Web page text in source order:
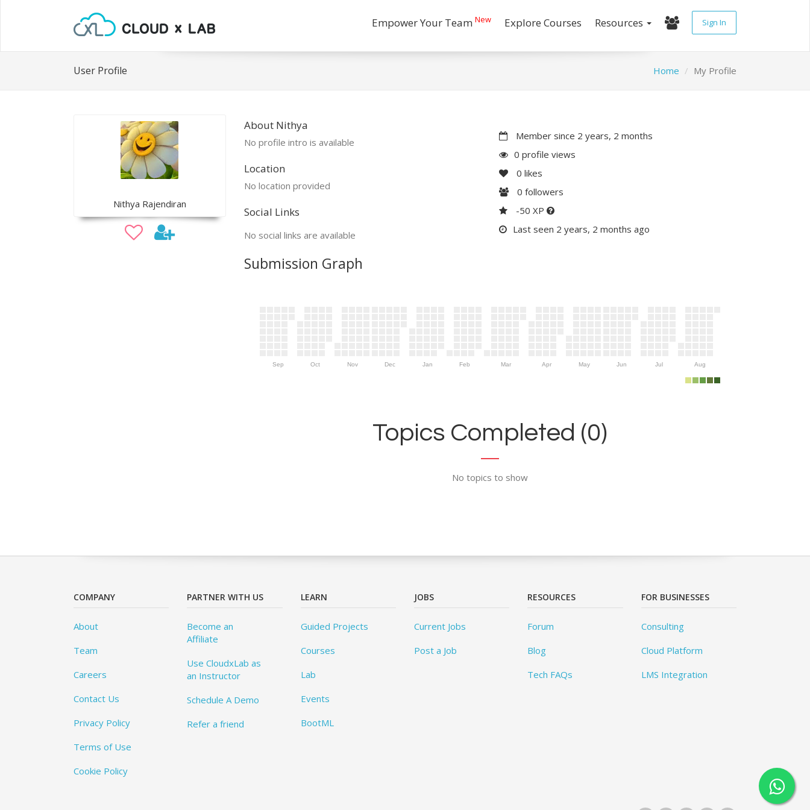
Empower Your Team New Explore Courses Resources Sign In
User Profile Home My Profile
Nithya Rajendiran
About Nithya
No profile intro is available
Location
No location provided
Social Links
No social links are available
Member since 2 years, 2 months
0 profile views
0 likes
0 followers
-50 XP
Last seen 2 years, 2 months ago
Submission Graph
Sep Oct Nov Dec Jan Feb Mar Apr May Jun Jul Aug
Topics Completed (0)
No topics to show
COMPANY
About
Team
Careers
Contact Us
Privacy Policy
Terms of Use
Cookie Policy
PARTNER WITH US
Become an
Affiliate
Use CloudxLab as
an Instructor
Schedule A Demo
Refer a friend
LEARN
Guided Projects
Courses
Lab
Events
BootML
JOBS
Current Jobs
Post a Job
RESOURCES
Forum
Blog
Tech FAQs
FOR BUSINESSES
Consulting
Cloud Platform
LMS Integration